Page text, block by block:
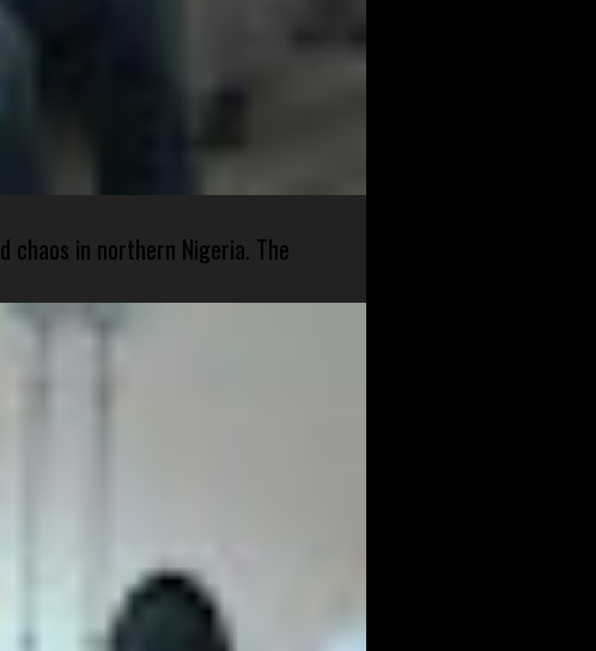
chaos in northern Nigeria. The